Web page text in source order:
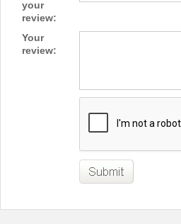
your
review:
Your
review: